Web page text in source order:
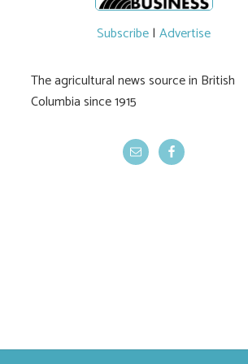
Subscribe| Advertise
The agricultural news source in British
Columbia since 1915
Traceability reprieve
for livestock